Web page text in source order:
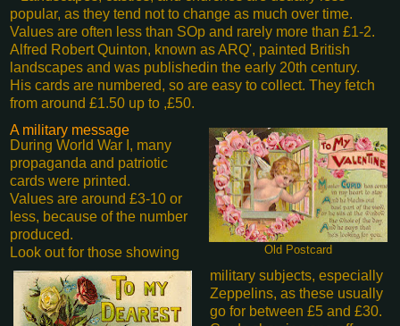
popular, as they tend not to change as much over time.
Values are often less than SOp and rarely more than £1-2.
Alfred Robert Quinton, known as ARQ', painted British
landscapes and was publishedin the early 20th century.
His cards are numbered, so are easy to collect. They fetch
from around £1.50 up to ,£50.
Old Postcard
A military message
During World War I, many
propaganda and patriotic
cards were printed.
Values are around £3-10 or
less, because of the number
produced.
Look out for those showing
military subjects, especially
Zeppelins, as these usually
go for between £5 and £30.